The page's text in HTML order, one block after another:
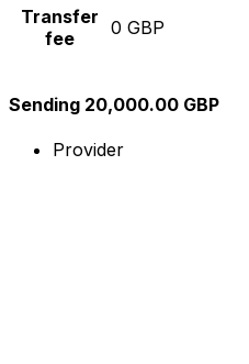
Transfer
fee
0 GBP
Sending 20,000.00 GBP
Provider